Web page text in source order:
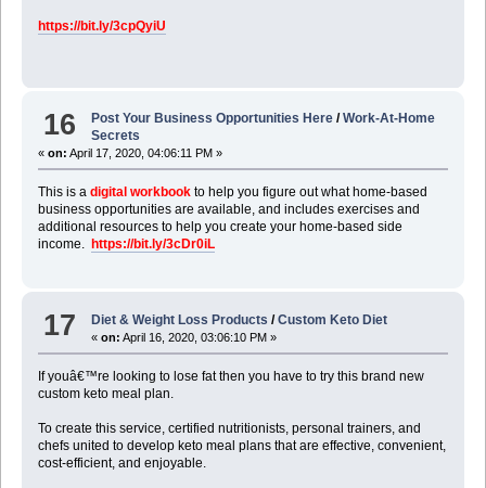
https://bit.ly/3cpQyiU
16 Post Your Business Opportunities Here /Work-At-Home
Secrets
« on: April 17, 2020, 04:06:11 PM »
This is a digital workbook to help you figure out what home-based
business opportunities are available, and includes exercises and
additional resources to help you create your home-based side
income. https://bit.ly/3cDr0iL
17 Diet & Weight Loss Products /Custom Keto Diet
«on: April 16, 2020, 03:06:10 PM »
If youâ€™re looking to lose fat then you have to try this brand new
custom keto meal plan.
To create this service, certified nutritionists, personal trainers, and
chefs united to develop keto meal plans that are effective, convenient,
cost-efficient, and enjoyable.